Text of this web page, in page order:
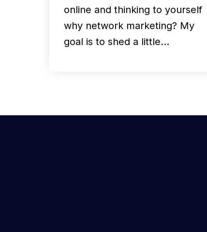
online and thinking to yourself
why network marketing? My
goal is to shed a little…